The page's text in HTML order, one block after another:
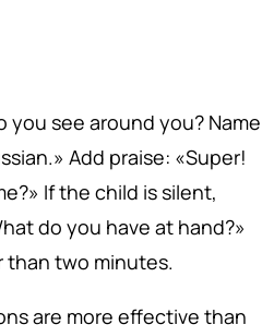
you see around you? Name
Add praise: «Super!
If the child is silent,
do you have at hand?»
than two minutes.
are more effective than